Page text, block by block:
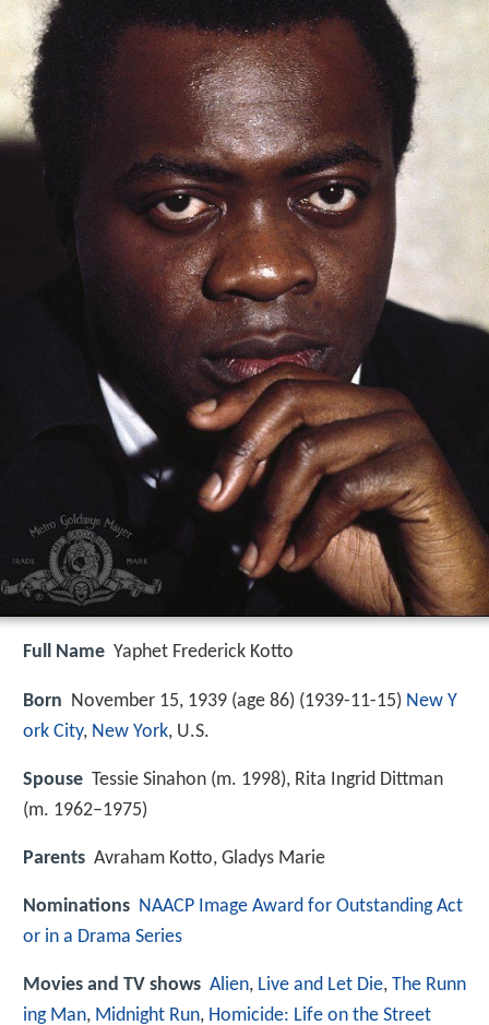
Full Name Yaphet Frederick Kotto
Born November 15, 1939 (age 86) (1939-11-15) New Y
ork City, New York, U.S.
Spouse Tessie Sinahon (m. 1998), Rita Ingrid Dittman
(m. 1962–1975)
Parents Avraham Kotto, Gladys Marie
Nominations NAACP Image Award for Outstanding Act
or in a Drama Series
Movies and TV shows Alien, Live and Let Die, The Runn
ing Man, Midnight Run, Homicide: Life on the Street